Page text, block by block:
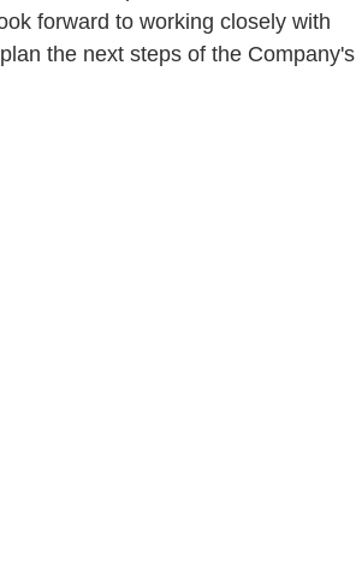
forward to working closely with
the next steps of the Company's